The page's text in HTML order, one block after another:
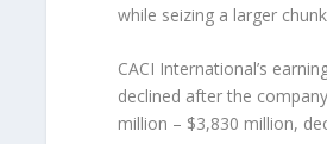
while seizing a larger
CACI International’s
declined after the
million – $3,830 million,